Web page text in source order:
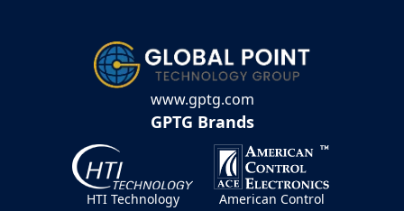
www.gptg.com
GPTG Brands
HTI Technology
American Control